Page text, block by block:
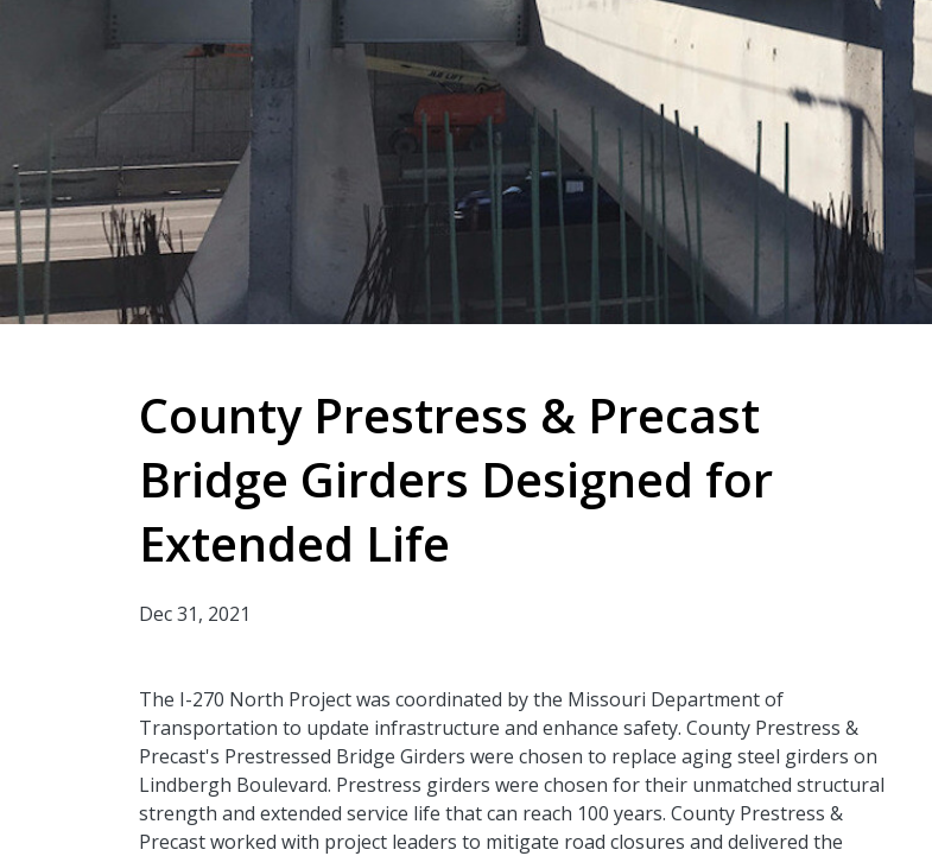
County Prestress & Precast
Bridge Girders Designed for
Extended Life
Dec 31, 2021
The I-270 North Project was coordinated by the Missouri Department of
Transportation to update infrastructure and enhance safety. County Prestress &
Precast's Prestressed Bridge Girders were chosen to replace aging steel girders on
Lindbergh Boulevard. Prestress girders were chosen for their unmatched structural
strength and extended service life that can reach 100 years. County Prestress &
Precast worked with project leaders to mitigate road closures and delivered the